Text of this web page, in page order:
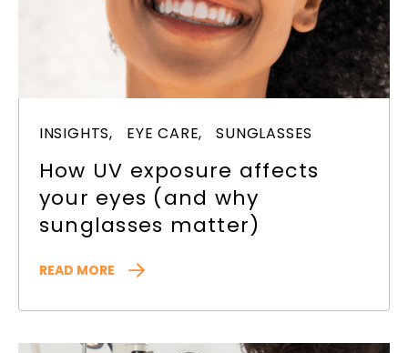
INSIGHTS, EYE CARE, SUNGLASSES
How UV exposure affects
your eyes (and why
sunglasses matter)
READ MORE